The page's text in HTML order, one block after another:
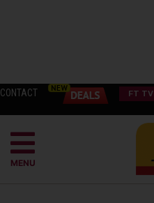
CONTACT FT TV
MENU